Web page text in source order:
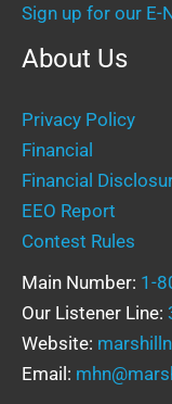
Sign up for our E-
About Us
Privacy Policy
Financial
Financial
EEO Report
Contest Rules
Main Number: 1-
Our Listener Line:
Website:
Email: